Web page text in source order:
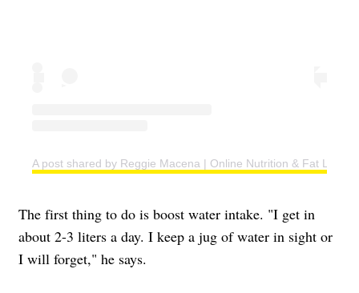
A post shared by Reggie Macena | Online Nutrition & Fat Loss
The first thing to do is boost water intake. "I get in
about 2-3 liters a day. I keep a jug of water in sight or
I will forget," he says.